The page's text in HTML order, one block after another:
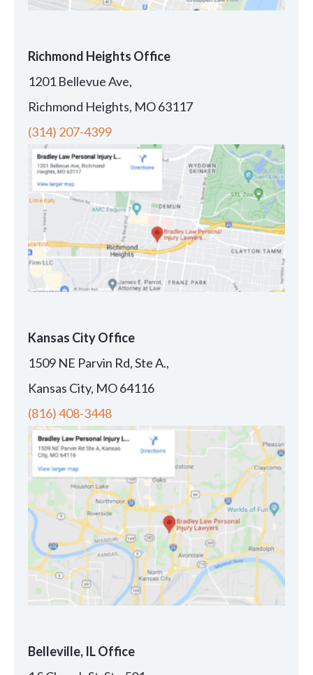
Richmond Heights Office
1201 Bellevue Ave,
Richmond Heights, MO 63117
(314) 207-4399
Kansas City Office
1509 NE Parvin Rd, Ste A.,
Kansas City, MO 64116
(816) 408-3448
Belleville, IL Office